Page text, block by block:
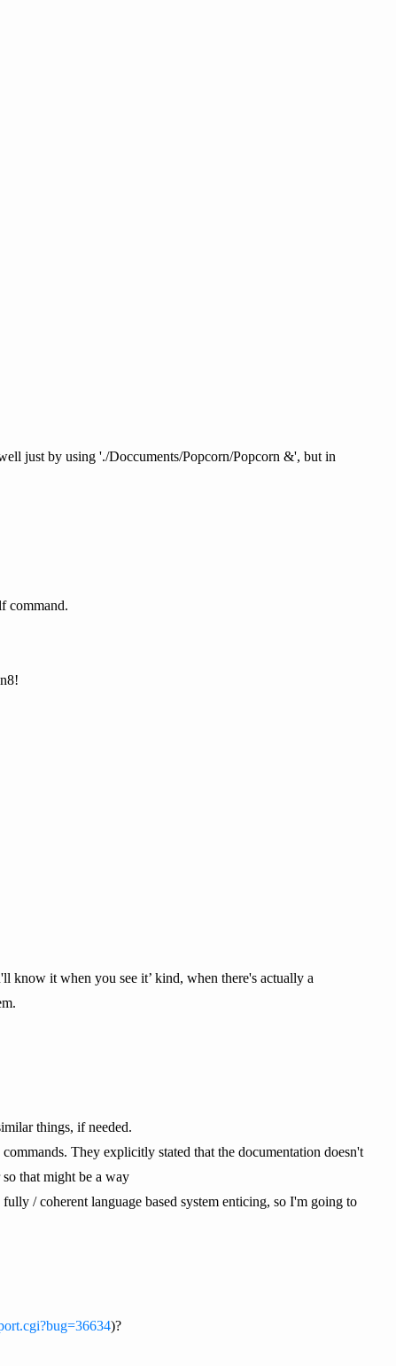
just by using './Doccuments/Popcorn/Popcorn &', but in
command.
know it when you see it’ kind, when there's actually a
things, if needed.
They explicitly stated that the documentation doesn't
that might be a way
/ coherent language based system enticing, so I'm going to
)?